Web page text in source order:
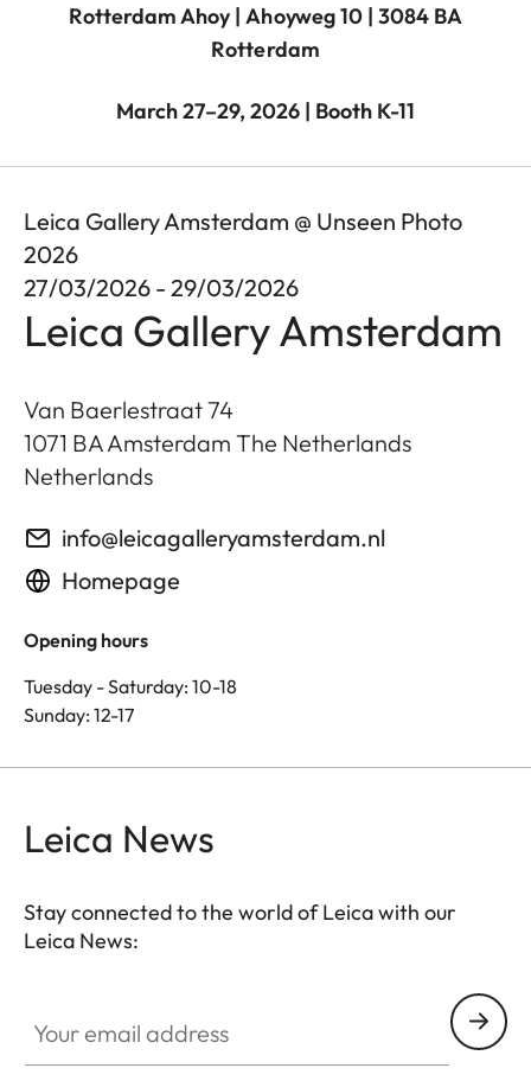
Rotterdam Ahoy | Ahoyweg 10 | 3084 BA
Rotterdam
March 27–29, 2026 | Booth K-11
Leica Gallery Amsterdam @ Unseen Photo
2026
27/03/2026 - 29/03/2026
Leica Gallery Amsterdam
Van Baerlestraat 74
1071 BAAmsterdam The Netherlands
Netherlands
info@leicagalleryamsterdam.nl
Homepage
Opening hours
Tuesday - Saturday: 10-18
Sunday: 12-17
Leica News
Stay connected to the world of Leica with our
Leica News: